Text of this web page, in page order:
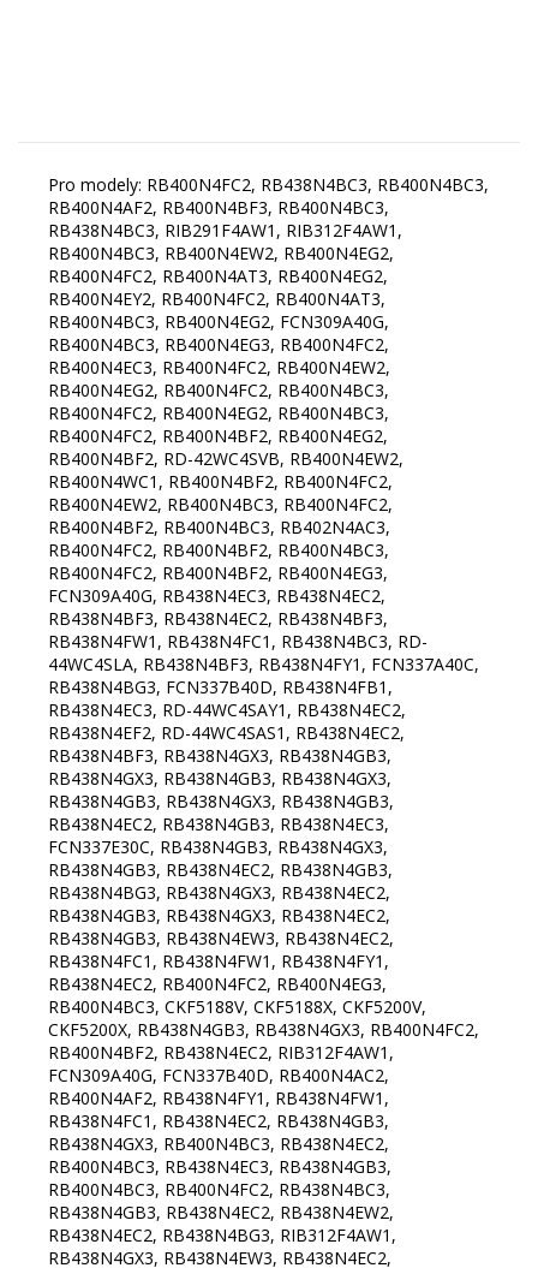
Pro modely: RB400N4FC2, RB438N4BC3, RB400N4BC3,
RB400N4AF2, RB400N4BF3, RB400N4BC3,
RB438N4BC3, RIB291F4AW1, RIB312F4AW1,
RB400N4BC3, RB400N4EW2, RB400N4EG2,
RB400N4FC2, RB400N4AT3, RB400N4EG2,
RB400N4EY2, RB400N4FC2, RB400N4AT3,
RB400N4BC3, RB400N4EG2, FCN309A40G,
RB400N4BC3, RB400N4EG3, RB400N4FC2,
RB400N4EC3, RB400N4FC2, RB400N4EW2,
RB400N4EG2, RB400N4FC2, RB400N4BC3,
RB400N4FC2, RB400N4EG2, RB400N4BC3,
RB400N4FC2, RB400N4BF2, RB400N4EG2,
RB400N4BF2, RD-42WC4SVB, RB400N4EW2,
RB400N4WC1, RB400N4BF2, RB400N4FC2,
RB400N4EW2, RB400N4BC3, RB400N4FC2,
RB400N4BF2, RB400N4BC3, RB402N4AC3,
RB400N4FC2, RB400N4BF2, RB400N4BC3,
RB400N4FC2, RB400N4BF2, RB400N4EG3,
FCN309A40G, RB438N4EC3, RB438N4EC2,
RB438N4BF3, RB438N4EC2, RB438N4BF3,
RB438N4FW1, RB438N4FC1, RB438N4BC3, RD-
44WC4SLA, RB438N4BF3, RB438N4FY1, FCN337A40C,
RB438N4BG3, FCN337B40D, RB438N4FB1,
RB438N4EC3, RD-44WC4SAY1, RB438N4EC2,
RB438N4EF2, RD-44WC4SAS1, RB438N4EC2,
RB438N4BF3, RB438N4GX3, RB438N4GB3,
RB438N4GX3, RB438N4GB3, RB438N4GX3,
RB438N4GB3, RB438N4GX3, RB438N4GB3,
RB438N4EC2, RB438N4GB3, RB438N4EC3,
FCN337E30C, RB438N4GB3, RB438N4GX3,
RB438N4GB3, RB438N4EC2, RB438N4GB3,
RB438N4BG3, RB438N4GX3, RB438N4EC2,
RB438N4GB3, RB438N4GX3, RB438N4EC2,
RB438N4GB3, RB438N4EW3, RB438N4EC2,
RB438N4FC1, RB438N4FW1, RB438N4FY1,
RB438N4EC2, RB400N4FC2, RB400N4EG3,
RB400N4BC3, CKF5188V, CKF5188X, CKF5200V,
CKF5200X, RB438N4GB3, RB438N4GX3, RB400N4FC2,
RB400N4BF2, RB438N4EC2, RIB312F4AW1,
FCN309A40G, FCN337B40D, RB400N4AC2,
RB400N4AF2, RB438N4FY1, RB438N4FW1,
RB438N4FC1, RB438N4EC2, RB438N4GB3,
RB438N4GX3, RB400N4BC3, RB438N4EC2,
RB400N4BC3, RB438N4EC3, RB438N4GB3,
RB400N4BC3, RB400N4FC2, RB438N4BC3,
RB438N4GB3, RB438N4EC2, RB438N4EW2,
RB438N4EC2, RB438N4BG3, RIB312F4AW1,
RB438N4GX3, RB438N4EW3, RB438N4EC2,